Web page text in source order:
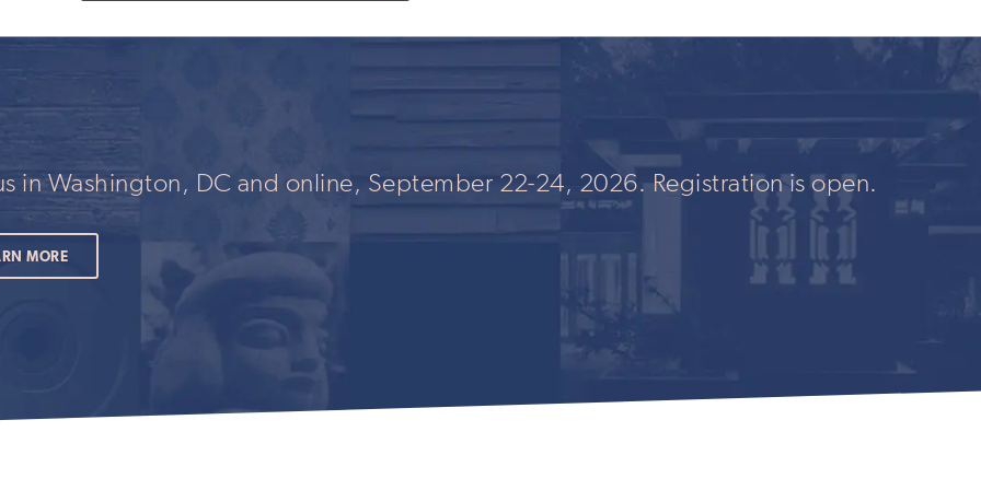
human
in Washington, DC and online, September 22-24, 2026. Registration is open.
MORE